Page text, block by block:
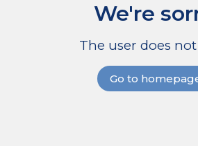
We're
The user does not
Go to